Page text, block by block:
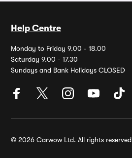
Help Centre
Monday to Friday 9.00 - 18.00
Saturday 9.00 - 17.30
Sundays and Bank Holidays CLOSED
© 2026 Carwow Ltd. All rights reserved